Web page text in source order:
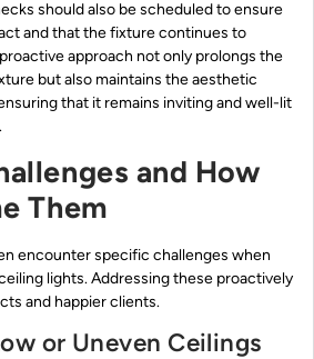
should also be scheduled to ensure
and that the fixture continues to
approach not only prolongs the
but also maintains the aesthetic
that it remains inviting and well-lit
and How
Them
encounter specific challenges when
lights. Addressing these proactively
and happier clients.
or Uneven Ceilings